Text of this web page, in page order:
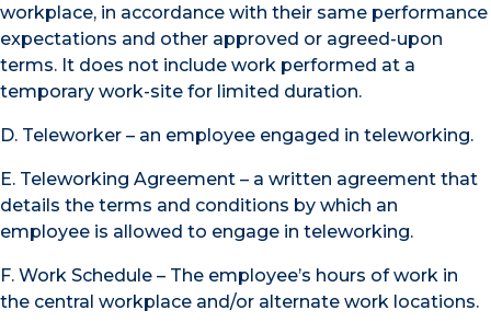
workplace, in accordance with their same performance
expectations and other approved or agreed-upon
terms. It does not include work performed at a
temporary work-site for limited duration.
D. Teleworker – an employee engaged in teleworking.
E. Teleworking Agreement – a written agreement that
details the terms and conditions by which an
employee is allowed to engage in teleworking.
F. Work Schedule – The employee’s hours of work in
the central workplace and/or alternate work locations.